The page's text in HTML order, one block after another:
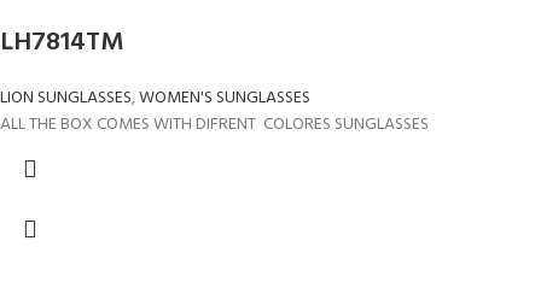
LH7814TM
LION SUNGLASSES,WOMEN'S SUNGLASSES
ALL THE BOX COMES WITH DIFRENT COLORES SUNGLASSES